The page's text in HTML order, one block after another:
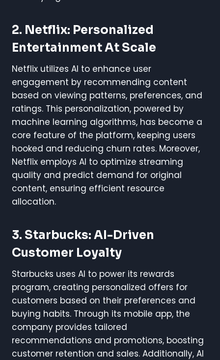
2. Netflix: Personalized
Entertainment At Scale
Netflix utilizes AI to enhance user
engagement by recommending content
based on viewing patterns, preferences, and
ratings. This personalization, powered by
machine learning algorithms, has become a
core feature of the platform, keeping users
hooked and reducing churn rates. Moreover,
Netflix employs AI to optimize streaming
quality and predict demand for original
content, ensuring efficient resource
allocation.
3. Starbucks: AI-Driven
Customer Loyalty
Starbucks uses AI to power its rewards
program, creating personalized offers for
customers based on their preferences and
buying habits. Through its mobile app, the
company provides tailored
recommendations and promotions, boosting
customer retention and sales. Additionally, AI